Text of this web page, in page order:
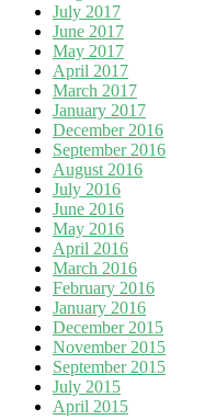
July 2017
June 2017
May 2017
April 2017
March 2017
January 2017
December 2016
September 2016
August 2016
July 2016
June 2016
May 2016
April 2016
March 2016
February 2016
January 2016
December 2015
November 2015
September 2015
July 2015
April 2015